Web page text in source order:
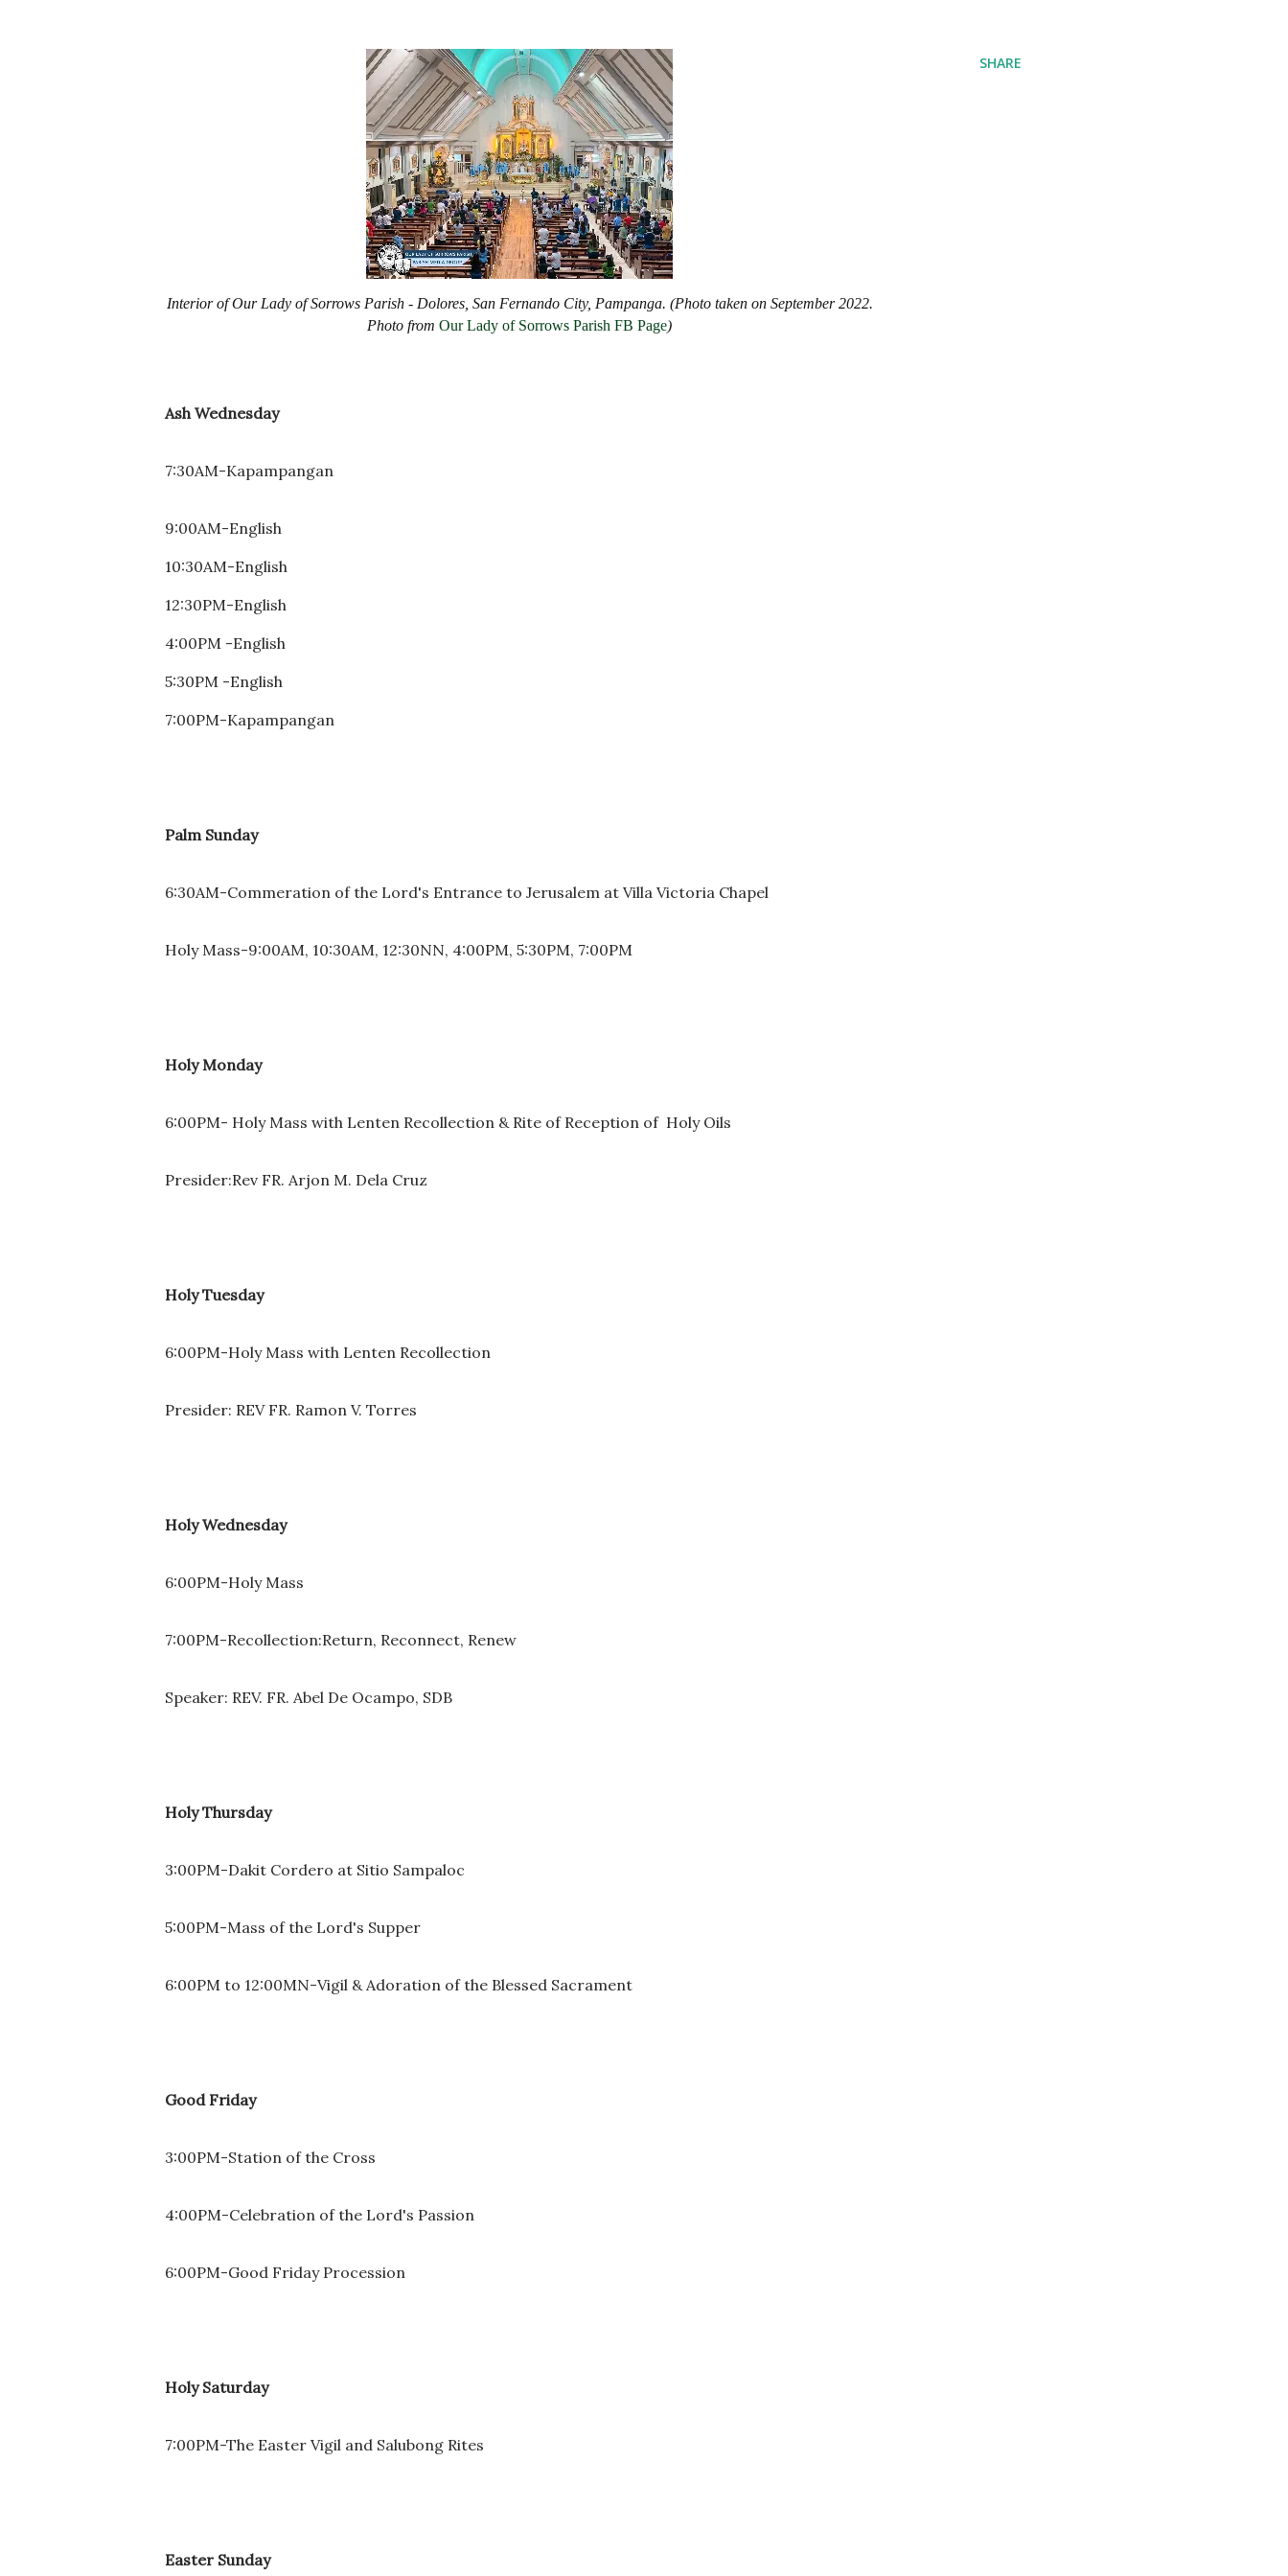
Interior of Our Lady of Sorrows Parish - Dolores, San Fernando City, Pampanga. (Photo taken on September 2022.
Photo from Our Lady of Sorrows Parish FB Page)
Ash Wednesday
7:30AM-Kapampangan
9:00AM-English
10:30AM-English
12:30PM-English
4:00PM -English
5:30PM -English
7:00PM-Kapampangan
Palm Sunday
6:30AM-Commeration of the Lord's Entrance to Jerusalem at Villa Victoria Chapel
Holy Mass-9:00AM, 10:30AM, 12:30NN, 4:00PM, 5:30PM, 7:00PM
Holy Monday
6:00PM- Holy Mass with Lenten Recollection & Rite of Reception of Holy Oils
Presider:Rev FR. Arjon M. Dela Cruz
Holy Tuesday
6:00PM-Holy Mass with Lenten Recollection
Presider: REV FR. Ramon V. Torres
Holy Wednesday
6:00PM-Holy Mass
7:00PM-Recollection:Return, Reconnect, Renew
Speaker: REV. FR. Abel De Ocampo, SDB
Holy Thursday
3:00PM-Dakit Cordero at Sitio Sampaloc
5:00PM-Mass of the Lord's Supper
6:00PM to 12:00MN-Vigil & Adoration of the Blessed Sacrament
Good Friday
3:00PM-Station of the Cross
4:00PM-Celebration of the Lord's Passion
6:00PM-Good Friday Procession
Holy Saturday
7:00PM-The Easter Vigil and Salubong Rites
Easter Sunday
SHARE